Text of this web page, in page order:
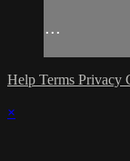
...
Help Terms Privacy
×